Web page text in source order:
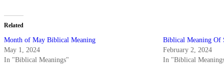
Related
Month of May Biblical Meaning
May 1, 2024
In "Biblical Meanings"
Biblical Meaning Of
February 2, 2024
In "Biblical